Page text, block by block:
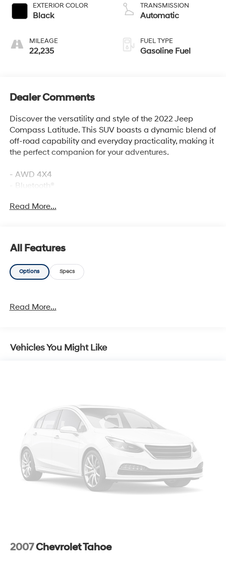
EXTERIOR COLOR
Black
MILEAGE
22,235
TRANSMISSION
Automatic
FUEL TYPE
Gasoline Fuel
Dealer Comments
Discover the versatility and style of the 2022 Jeep
Compass Latitude. This SUV boasts a dynamic blend of
off-road capability and everyday practicality, making it
the perfect companion for your adventures.
- AWD 4X4
- Bluetooth®
- ONE OWNER
- CONVENIENCE GROUP
Includes Remote Start System, Reversible Carpet/Vinyl
w/Dual Zone Control, 2nd Row USB Type A/C Charge
115V Auxiliary Power Outlet, Universal Garage Door
Opener, Humidity Sensor, Heated Steering Wheel, Power
With its spacious interior, advanced technology, and
impressive fuel efficiency, the Compass Latitude is the
perfect blend of capability and convenience. Discover
the freedom to explore with confidence in this well-
equipped SUV.
The Jeep Compass Latitude comes equipped with a
2.4L I4 engine paired with a 9-Speed 948TE Automatic
transmission and 4WD, delivering an impressive 22 city
Step inside and you'll be greeted by a wealth of
Read More...
All Features
Options Specs
Read More...
Vehicles You Might Like
2007Chevrolet Tahoe